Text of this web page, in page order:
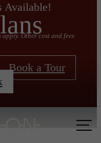
Available!
apply. Other cost and fees
Book a Tour